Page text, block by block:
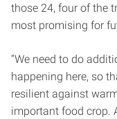
those 24, four of the
most promising for
“We need to do
happening here, so
resilient against
important food crop.